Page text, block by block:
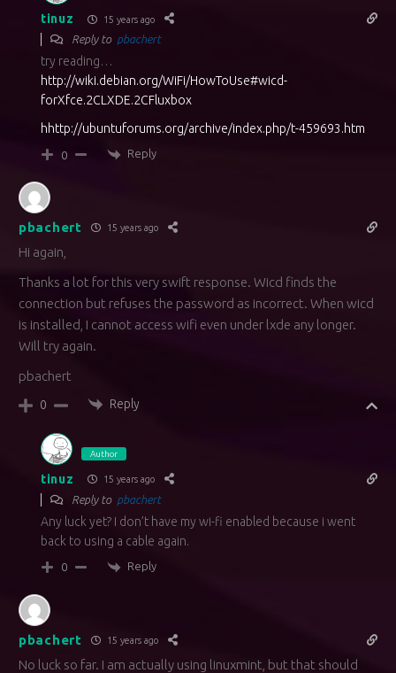
tinuz 15 years ago
Reply to pbachert
try reading…
http://wiki.debian.org/WiFi/HowToUse#wicd-
forXfce.2CLXDE.2CFluxbox
hhttp://ubuntuforums.org/archive/index.php/t-459693.htm
0 Reply
pbachert 15 years ago
Hi again,
Thanks a lot for this very swift response. Wicd finds the
connection but refuses the password as incorrect. When wicd
is installed, I cannot access wifi even under lxde any longer.
Will try again.
pbachert
0 Reply
Author
tinuz 15 years ago
Reply to pbachert
Any luck yet? I don’t have my wi-fi enabled because i went
back to using a cable again.
0 Reply
pbachert 15 years ago
No luck so far. I am actually using linuxmint, but that should